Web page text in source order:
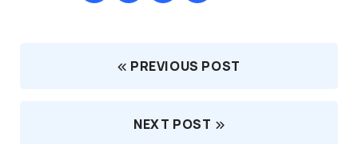
PREVIOUS POST
NEXT POST